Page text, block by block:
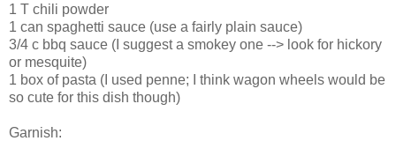
1 T chili powder
1 can spaghetti sauce (use a fairly plain sauce)
3/4 c bbq sauce (I suggest a smokey one --> look for hickory
or mesquite)
1 box of pasta (I used penne; I think wagon wheels would be
so cute for this dish though)
Garnish: